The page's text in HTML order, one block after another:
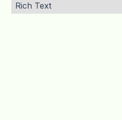
Rich Text